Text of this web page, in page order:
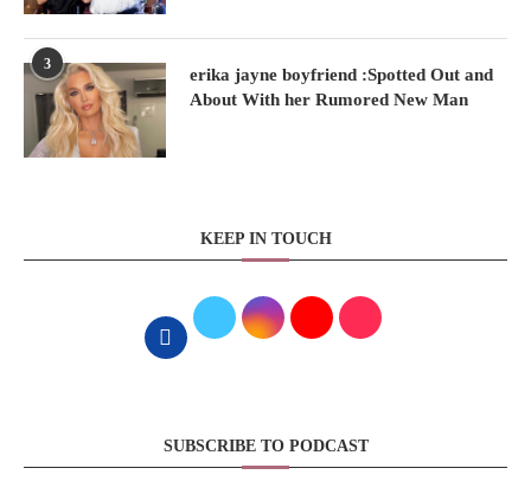
3
erika jayne boyfriend :Spotted Out and
About With her Rumored New Man
KEEP IN TOUCH
SUBSCRIBE TO PODCAST